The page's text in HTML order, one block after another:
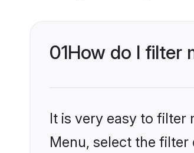
01How do I filter
It is very easy to filter
Menu, select the